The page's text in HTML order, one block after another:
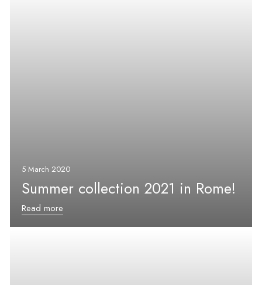
5 March 2020
Summer collection 2021 in Rome!
Read more